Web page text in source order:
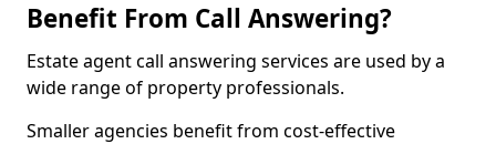
Benefit From Call Answering?
Estate agent call answering services are used by a
wide range of property professionals.
Smaller agencies benefit from cost-effective